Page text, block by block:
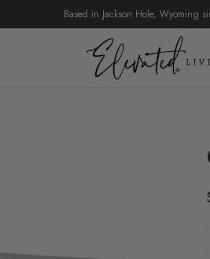
Based in Jackson Hole, Wyoming